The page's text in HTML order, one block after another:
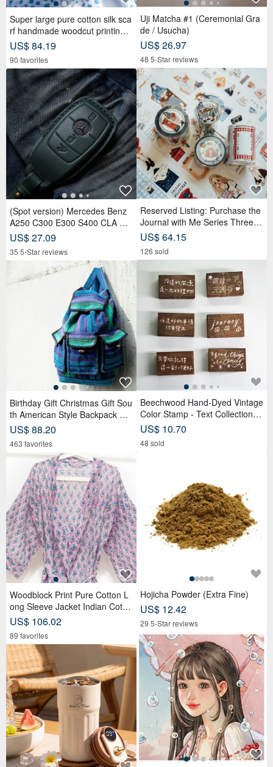
Super large pure cotton silk sca
rf handmade woodcut printing p
lant dyed scarf wood dyed cotto
n silk scarf-blue Mediterranean
style
US$ 84.19
90 favorites
(Spot version) Mercedes Benz
A250 C300 E300 S400 CLA CL
S car key leather case
US$ 27.09
35 5-Star reviews
Birthday Gift Christmas Gift Sou
th American Style Backpack Kni
tted Handbag Backpack-Magic
Teal
US$ 88.20
463 favorites
Woodblock Print Pure Cotton L
ong Sleeve Jacket Indian Cotto
n Shirt India Blockprint Kaftan -
Floral
US$ 106.02
89 favorites
Uji Matcha #1 (Ceremonial Gra
de / Usucha)
US$ 26.97
48 5-Star reviews
Reserved Listing: Purchase the
Journal with Me Series Three R
olls of PET Tape and receive a
complimentary memo sticker rol
l.
US$ 64.15
126 sold
Beechwood Hand-Dyed Vintage
Color Stamp - Text Collection
(Set of 6)
US$ 10.70
48 sold
Hojicha Powder (Extra Fine)
US$ 12.42
29 5-Star reviews